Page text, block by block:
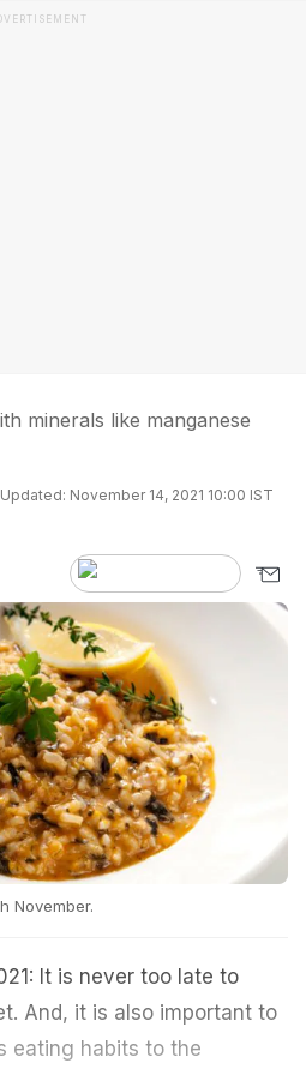
minerals like manganese
Updated: November 14, 2021 10:00 IST
November.
It is never too late to
And, it is also important to
eating habits to the